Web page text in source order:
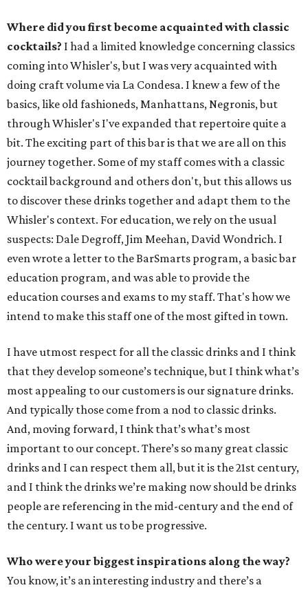
Where did you first become acquainted with classic
cocktails? I had a limited knowledge concerning classics
coming into Whisler's, but I was very acquainted with
doing craft volume via La Condesa. I knew a few of the
basics, like old fashioneds, Manhattans, Negronis, but
through Whisler's I've expanded that repertoire quite a
bit. The exciting part of this bar is that we are all on this
journey together. Some of my staff comes with a classic
cocktail background and others don't, but this allows us
to discover these drinks together and adapt them to the
Whisler's context. For education, we rely on the usual
suspects: Dale Degroff, Jim Meehan, David Wondrich. I
even wrote a letter to the BarSmarts program, a basic bar
education program, and was able to provide the
education courses and exams to my staff. That's how we
intend to make this staff one of the most gifted in town.
I have utmost respect for all the classic drinks and I think
that they develop someone’s technique, but I think what’s
most appealing to our customers is our signature drinks.
And typically those come from a nod to classic drinks.
And, moving forward, I think that’s what’s most
important to our concept. There’s so many great classic
drinks and I can respect them all, but it is the 21st century,
and I think the drinks we’re making now should be drinks
people are referencing in the mid-century and the end of
the century. I want us to be progressive.
Who were your biggest inspirations along the way?
You know, it’s an interesting industry and there’s a